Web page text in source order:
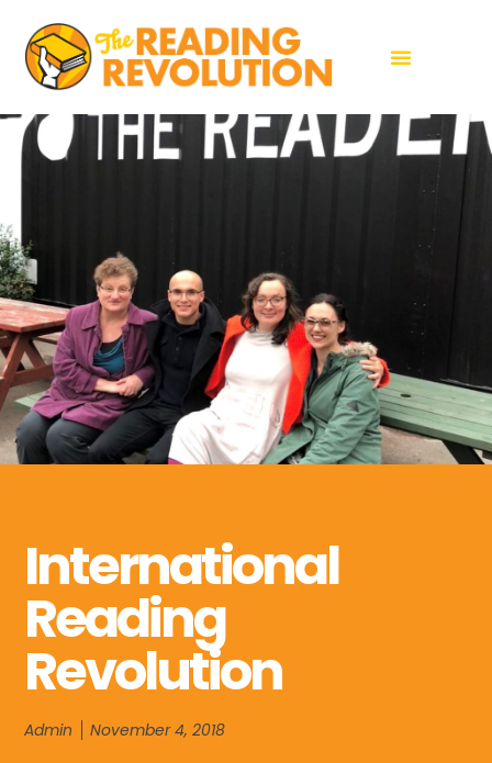
International
Reading
Revolution
Admin November 4, 2018